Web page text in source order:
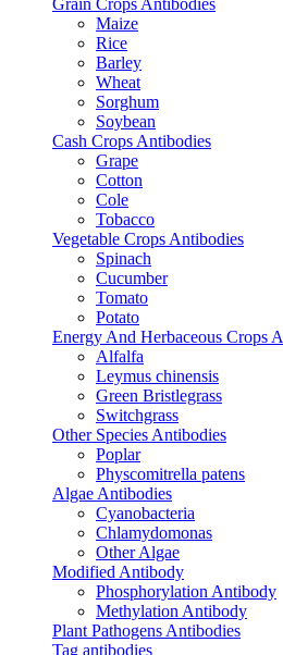
Grain Crops Antibodies
Maize
Rice
Barley
Wheat
Sorghum
Soybean
Cash Crops Antibodies
Grape
Cotton
Cole
Tobacco
Vegetable Crops Antibodies
Spinach
Cucumber
Tomato
Potato
Energy And Herbaceous Crops
Alfalfa
Leymus chinensis
Green Bristlegrass
Switchgrass
Other Species Antibodies
Poplar
Physcomitrella patens
Algae Antibodies
Cyanobacteria
Chlamydomonas
Other Algae
Modified Antibody
Phosphorylation Antibody
Methylation Antibody
Plant Pathogens Antibodies
Tag antibodies